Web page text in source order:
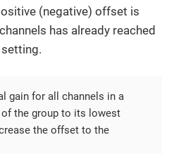
(negative) offset is
has already reached
gain for all channels in a
the group to its lowest
the offset to the